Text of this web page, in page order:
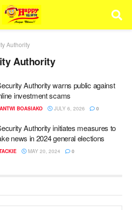
Authority
Authority
Authority warns public against
investment scams
BOASIAKO JULY 6, 2026 0
Authority initiates measures to
news in 2024 general elections
MAY 20, 2024 0